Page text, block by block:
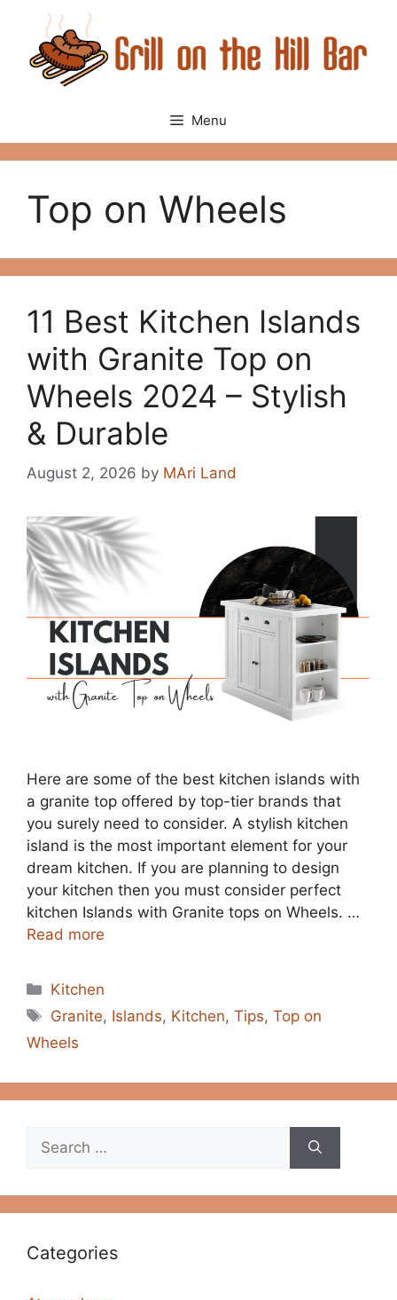
content
Menu
Top on Wheels
11 Best Kitchen Islands
with Granite Top on
Wheels 2024 – Stylish
& Durable
August 2, 2026 by MAri Land
Here are some of the best kitchen islands with
a granite top offered by top-tier brands that
you surely need to consider. A stylish kitchen
island is the most important element for your
dream kitchen. If you are planning to design
your kitchen then you must consider perfect
kitchen Islands with Granite tops on Wheels. …
Read more
Categories
Kitchen
Tags
Granite, Islands, Kitchen,Tips,Top on
Wheels
for:
Categories